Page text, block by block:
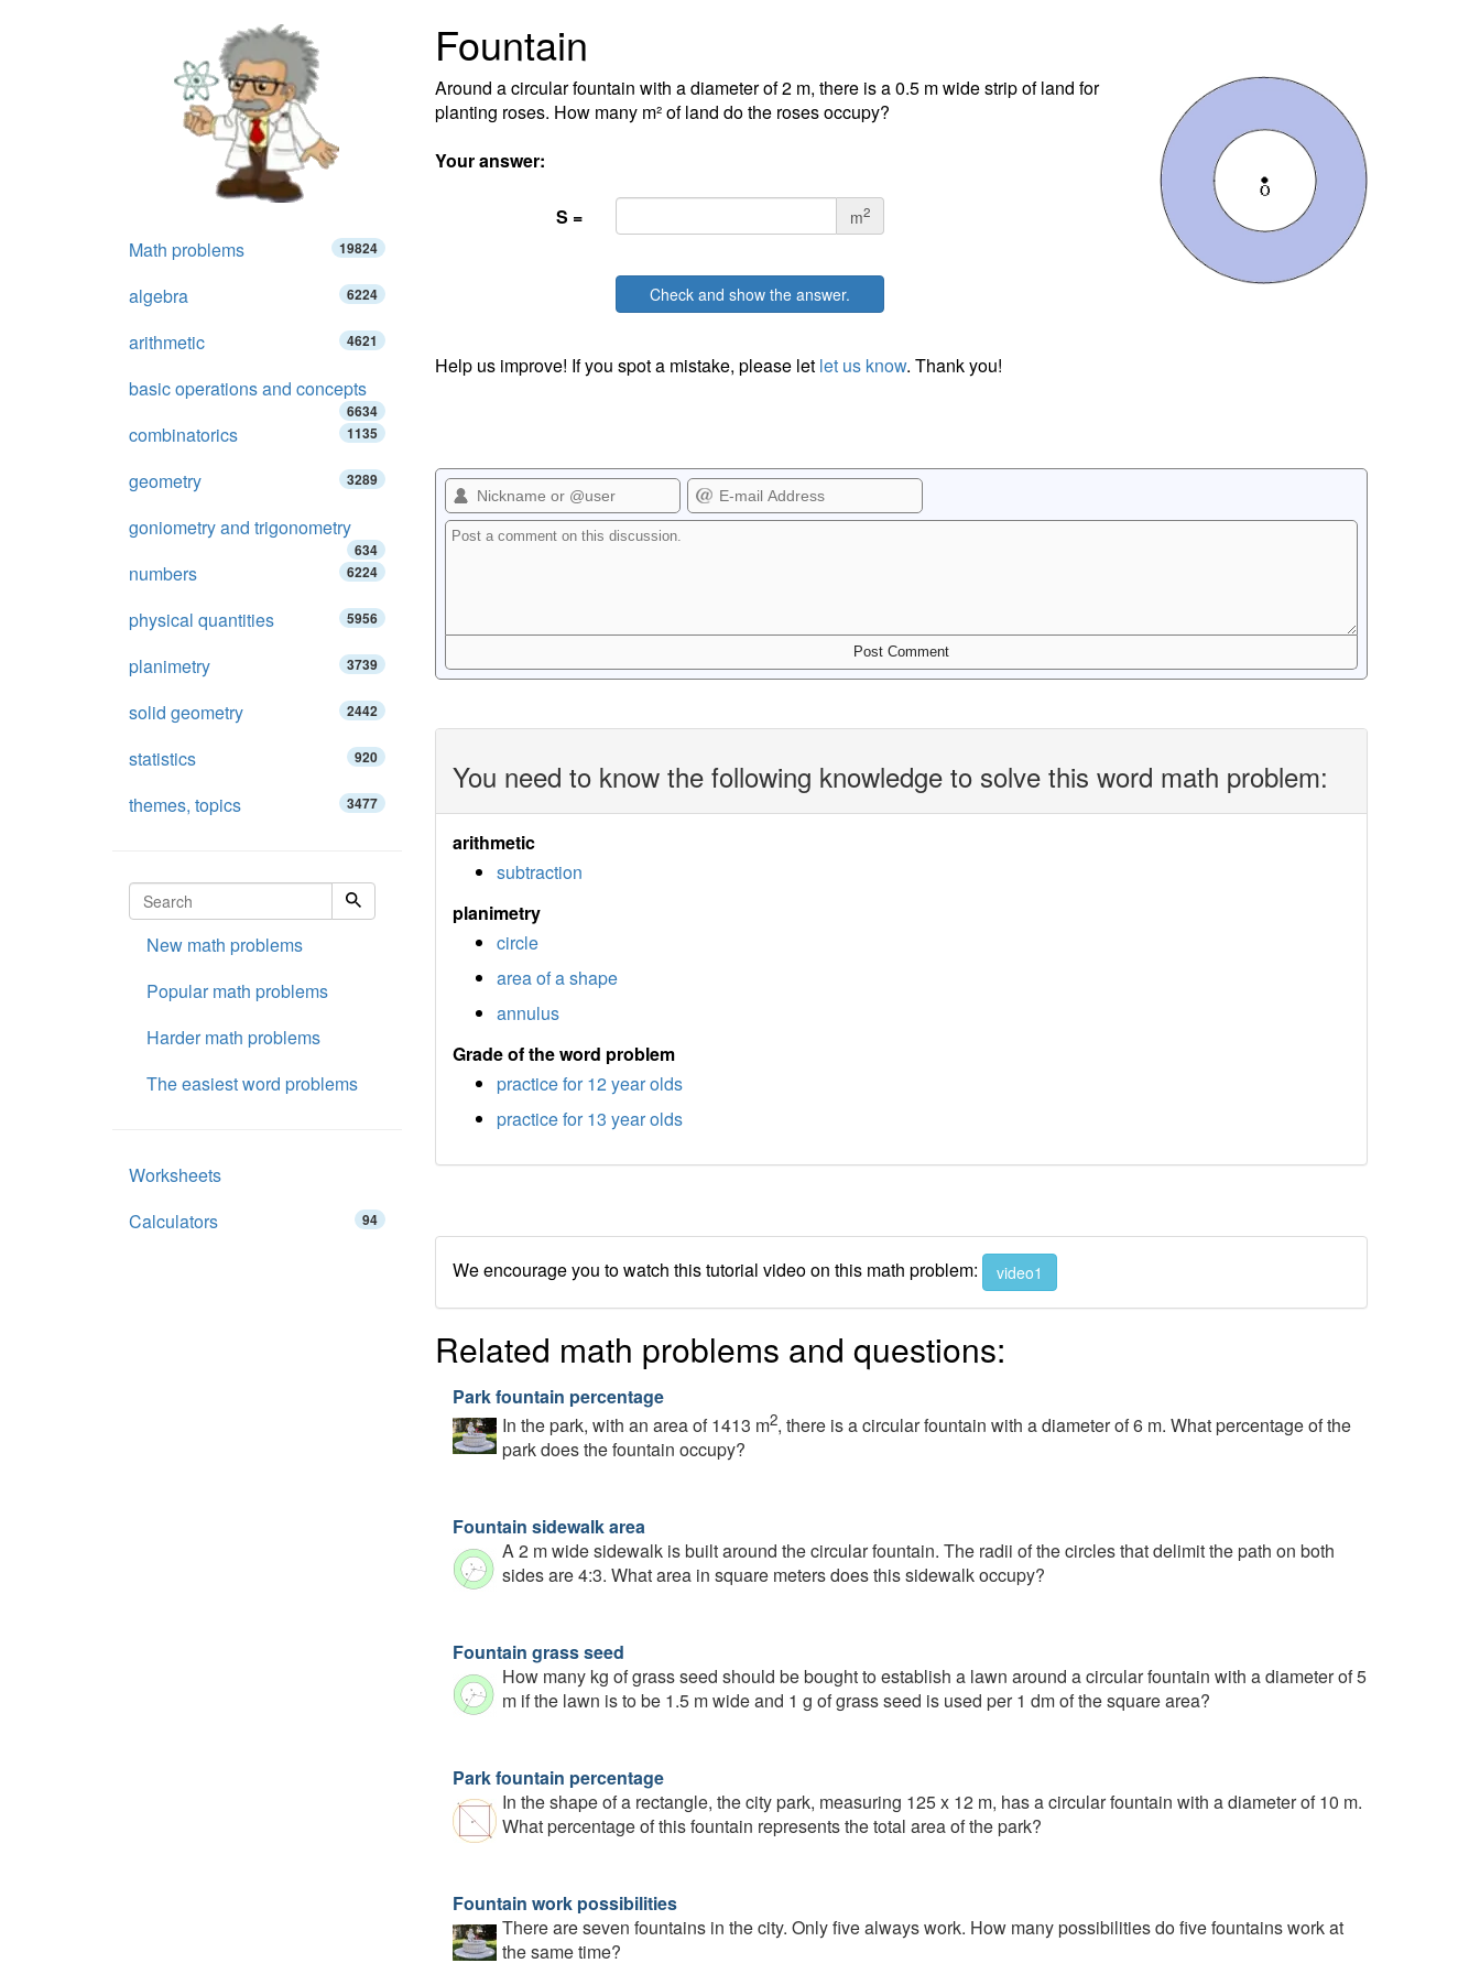
Fountain
Around a circular fountain with a diameter of 2 m, there is a 0.5 m wide strip of land for
planting roses. How many m² of land do the roses occupy?
Your answer:
S = m2
Check and show the answer.
Help us improve! If you spot a mistake, please let let us know. Thank you!
You need to know the following knowledge to solve this word math problem:
arithmetic
subtraction
planimetry
circle
area of a shape
annulus
Grade of the word problem
practice for 12 year olds
practice for 13 year olds
We encourage you to watch this tutorial video on this math problem: video1
Related math problems and questions:
Park fountain percentage
In the park, with an area of 1413 m2, there is a circular fountain with a diameter of 6 m. What percentage of the
park does the fountain occupy?
Fountain sidewalk area
A 2 m wide sidewalk is built around the circular fountain. The radii of the circles that delimit the path on both
sides are 4:3. What area in square meters does this sidewalk occupy?
Fountain grass seed
How many kg of grass seed should be bought to establish a lawn around a circular fountain with a diameter of 5
m if the lawn is to be 1.5 m wide and 1 g of grass seed is used per 1 dm of the square area?
Park fountain percentage
In the shape of a rectangle, the city park, measuring 125 x 12 m, has a circular fountain with a diameter of 10 m.
What percentage of this fountain represents the total area of the park?
Fountain work possibilities
There are seven fountains in the city. Only five always work. How many possibilities do five fountains work at
the same time?
Math problems 19824
algebra 6224
arithmetic 4621
basic operations and concepts
6634
combinatorics 1135
geometry 3289
goniometry and trigonometry
634
numbers 6224
physical quantities 5956
planimetry 3739
solid geometry 2442
statistics 920
themes, topics 3477
New math problems
Popular math problems
Harder math problems
The easiest word problems
Worksheets
Calculators
94